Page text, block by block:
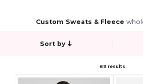
Custom Sweats & Fleece
Sort by
69 results.